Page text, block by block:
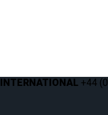
INTERNATIONAL +44